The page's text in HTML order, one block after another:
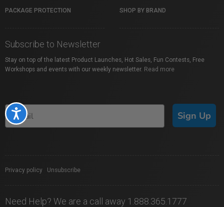
Accessibility
PACKAGE PROTECTION SHOP BY BRAND
Subscribe to Newsletter
Stay on top of the latest Product Launches, Hot Sales, Fun Contests, Free
Workshops and events with our weekly newsletter. Read more
Sign Up
Privacy policy Unsubscribe
Need Help? We are a call away 1.888.365.1777